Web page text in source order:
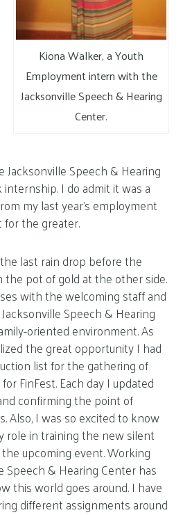
Kiona Walker, a Youth
Employment intern with the
Jacksonville Speech & Hearing
Center.
Speech & Hearing
I do admit it was a
my last year’s employment
the greater.
last rain drop before the
pot of gold at the other side.
with the welcoming staff and
Speech & Hearing
oriented environment. As
the great opportunity I had
list for the gathering of
FinFest. Each day I updated
confirming the point of
Also, I was so excited to know
role in training the new silent
upcoming event. Working
Speech & Hearing Center has
this world goes around. I have
different assignments around